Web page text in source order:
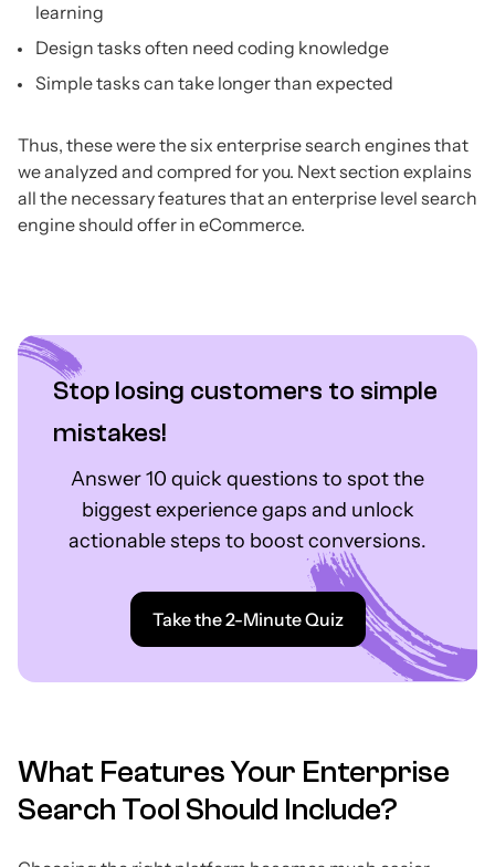
learning
Design tasks often need coding knowledge
Simple tasks can take longer than expected
Thus, these were the six enterprise search engines that
we analyzed and compred for you. Next section explains
all the necessary features that an enterprise level search
engine should offer in eCommerce.
Stop losing customers to simple
mistakes!
Answer 10 quick questions to spot the
biggest experience gaps and unlock
actionable steps to boost conversions.
Take the 2-Minute Quiz
What Features Your Enterprise
Search Tool Should Include?